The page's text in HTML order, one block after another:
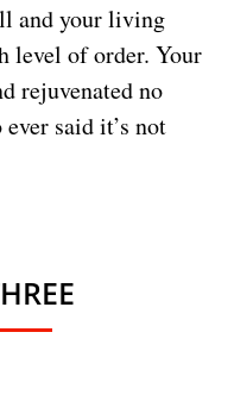
and your living
level of order. Your
rejuvenated no
said it’s not